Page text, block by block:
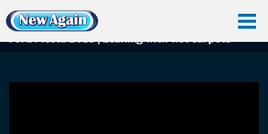
Home Car Water Leak Found Videos
Ford Fiesta 2015 | Leaking with wet carpets